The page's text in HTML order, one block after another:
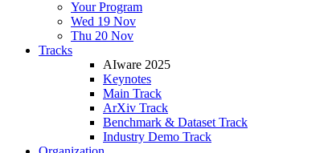
Your Program
Wed 19 Nov
Thu 20 Nov
Tracks
AIware 2025
Keynotes
Main Track
ArXiv Track
Benchmark & Dataset Track
Industry Demo Track